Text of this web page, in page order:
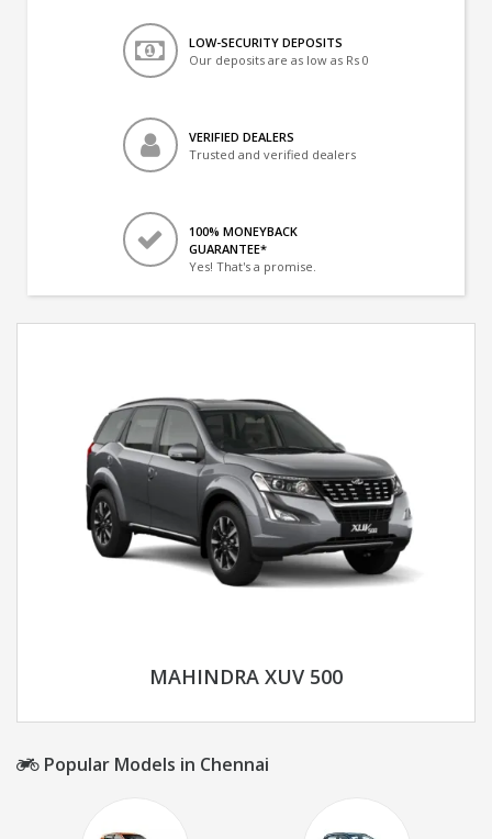
LOW-SECURITY DEPOSITS
Our deposits are as low as Rs 0
VERIFIED DEALERS
Trusted and verified dealers
100% MONEYBACK
GUARANTEE*
Yes! That's a promise.
MAHINDRA XUV 500
Popular Models in Chennai